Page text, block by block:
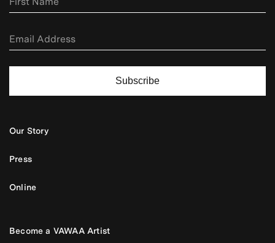
Subscribe
Our Story
Press
Online
Become a VAWAA Artist